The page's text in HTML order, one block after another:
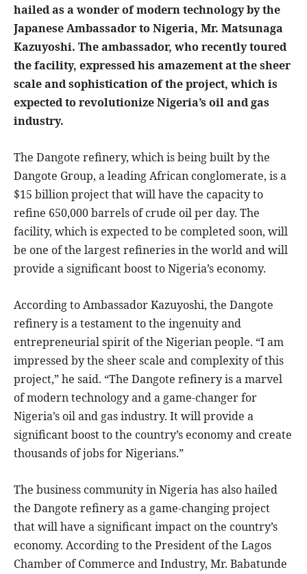
hailed as a wonder of modern technology by the
Japanese Ambassador to Nigeria, Mr. Matsunaga
Kazuyoshi. The ambassador, who recently toured
the facility, expressed his amazement at the sheer
scale and sophistication of the project, which is
expected to revolutionize Nigeria’s oil and gas
industry.
The Dangote refinery, which is being built by the
Dangote Group, a leading African conglomerate, is a
$15 billion project that will have the capacity to
refine 650,000 barrels of crude oil per day. The
facility, which is expected to be completed soon, will
be one of the largest refineries in the world and will
provide a significant boost to Nigeria’s economy.
According to Ambassador Kazuyoshi, the Dangote
refinery is a testament to the ingenuity and
entrepreneurial spirit of the Nigerian people. “I am
impressed by the sheer scale and complexity of this
project,” he said. “The Dangote refinery is a marvel
of modern technology and a game-changer for
Nigeria’s oil and gas industry. It will provide a
significant boost to the country’s economy and create
thousands of jobs for Nigerians.”
The business community in Nigeria has also hailed
the Dangote refinery as a game-changing project
that will have a significant impact on the country’s
economy. According to the President of the Lagos
Chamber of Commerce and Industry, Mr. Babatunde